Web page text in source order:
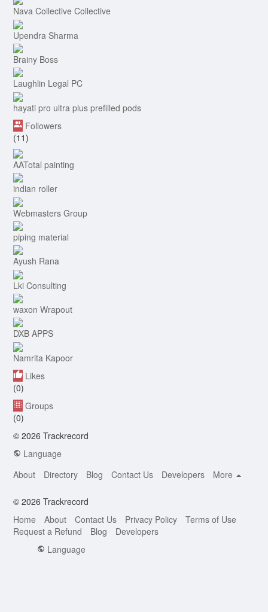
Nava Collective Collective
Upendra Sharma
Brainy Boss
Laughlin Legal PC
hayati pro ultra plus prefilled pods
Followers
(11)
AATotal painting
indian roller
Webmasters Group
piping material
Ayush Rana
Lki Consulting
waxon Wrapout
DXB APPS
Namrita Kapoor
Likes
(0)
Groups
(0)
© 2026 Trackrecord
Language
About
Directory Blog Contact Us Developers More
© 2026 Trackrecord
Home
About Contact Us Privacy Policy
Terms of Use
Request a Refund
Blog
Developers
Language